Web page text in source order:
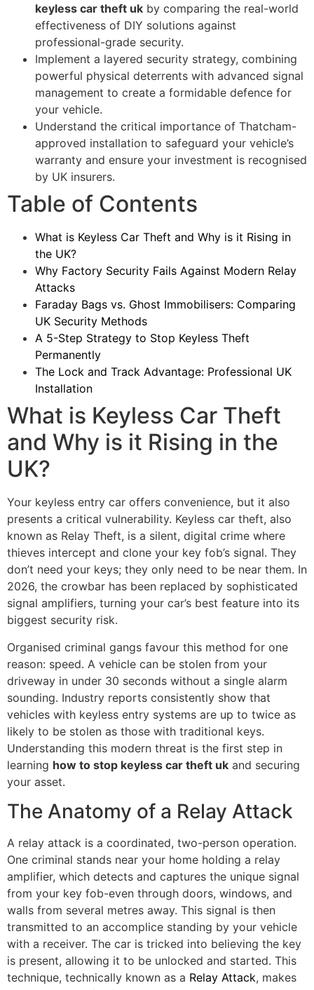
keyless car theft uk by comparing the real-world
effectiveness of DIY solutions against
professional-grade security.
Implement a layered security strategy, combining
powerful physical deterrents with advanced signal
management to create a formidable defence for
your vehicle.
Understand the critical importance of Thatcham-
approved installation to safeguard your vehicle’s
warranty and ensure your investment is recognised
by UK insurers.
Table of Contents
What is Keyless Car Theft and Why is it Rising in
the UK?
Why Factory Security Fails Against Modern Relay
Attacks
Faraday Bags vs. Ghost Immobilisers: Comparing
UK Security Methods
A 5-Step Strategy to Stop Keyless Theft
Permanently
The Lock and Track Advantage: Professional UK
Installation
What is Keyless Car Theft
and Why is it Rising in the
UK?
Your keyless entry car offers convenience, but it also
presents a critical vulnerability. Keyless car theft, also
known as Relay Theft, is a silent, digital crime where
thieves intercept and clone your key fob’s signal. They
don’t need your keys; they only need to be near them. In
2026, the crowbar has been replaced by sophisticated
signal amplifiers, turning your car’s best feature into its
biggest security risk.
Organised criminal gangs favour this method for one
reason: speed. A vehicle can be stolen from your
driveway in under 30 seconds without a single alarm
sounding. Industry reports consistently show that
vehicles with keyless entry systems are up to twice as
likely to be stolen as those with traditional keys.
Understanding this modern threat is the first step in
learning how to stop keyless car theft uk and securing
your asset.
The Anatomy of a Relay Attack
A relay attack is a coordinated, two-person operation.
One criminal stands near your home holding a relay
amplifier, which detects and captures the unique signal
from your key fob-even through doors, windows, and
walls from several metres away. This signal is then
transmitted to an accomplice standing by your vehicle
with a receiver. The car is tricked into believing the key
is present, allowing it to be unlocked and started. This
technique, technically known as a Relay Attack, makes